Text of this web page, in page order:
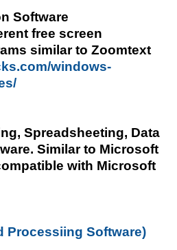
Software
free screen
similar to Zoomtext
windows-
Spreadsheeting, Data
Similar to Microsoft
with Microsoft
Processiing Software)